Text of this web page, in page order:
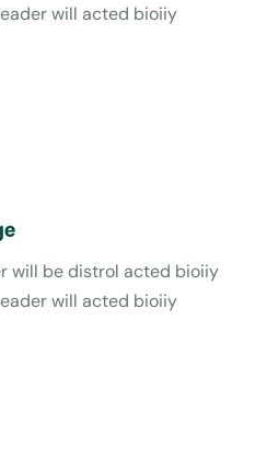
will acted bioiiy
will be distrol acted bioiiy
will acted bioiiy